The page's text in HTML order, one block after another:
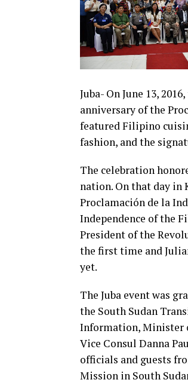
Juba- On June 13,
anniversary of the
featured Filipino
fashion, and the
The celebration
nation. On that day in
Proclamación de la
Independence of the
President of the
the first time and
yet.
The Juba event was
the South Sudan
Information, Minister
Vice Consul Danna
officials and guests
Mission in South